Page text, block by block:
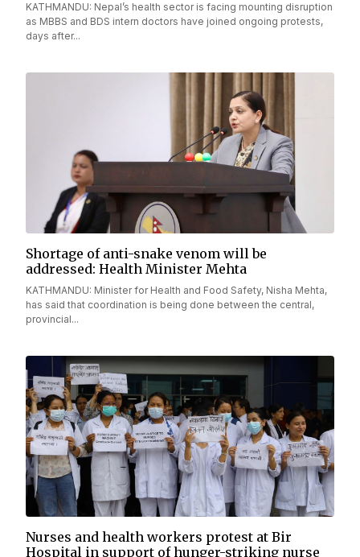
KATHMANDU: Nepal’s health sector is facing mounting disruption
as MBBS and BDS intern doctors have joined ongoing protests,
days after...
Shortage of anti-snake venom will be
addressed: Health Minister Mehta
KATHMANDU: Minister for Health and Food Safety, Nisha Mehta,
has said that coordination is being done between the central,
provincial...
Nurses and health workers protest at Bir
Hospital in support of hunger-striking nurse